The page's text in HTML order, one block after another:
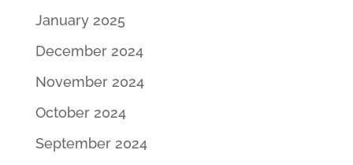
January 2025
December 2024
November 2024
October 2024
September 2024